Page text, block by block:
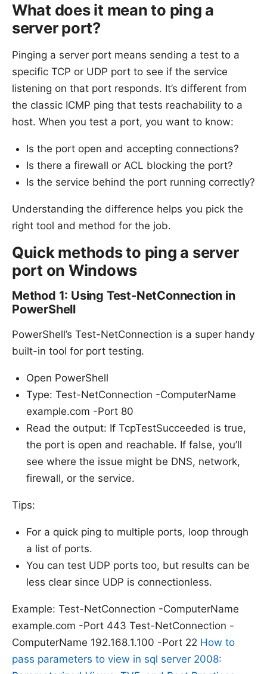
Sources:
What does it mean to ping a
server port?
Pinging a server port means sending a test to a
specific TCP or UDP port to see if the service
listening on that port responds. It’s different from
the classic ICMP ping that tests reachability to a
host. When you test a port, you want to know:
Is the port open and accepting connections?
Is there a firewall or ACL blocking the port?
Is the service behind the port running correctly?
Understanding the difference helps you pick the
right tool and method for the job.
Quick methods to ping a server
port on Windows
Method 1: Using Test-NetConnection in
PowerShell
PowerShell’s Test-NetConnection is a super handy
built-in tool for port testing.
Open PowerShell
Type: Test-NetConnection -ComputerName
example.com -Port 80
Read the output: If TcpTestSucceeded is true,
the port is open and reachable. If false, you’ll
see where the issue might be DNS, network,
firewall, or the service.
Tips:
For a quick ping to multiple ports, loop through
a list of ports.
You can test UDP ports too, but results can be
less clear since UDP is connectionless.
Example: Test-NetConnection -ComputerName
example.com -Port 443 Test-NetConnection -
ComputerName 192.168.1.100 -Port 22 How to
pass parameters to view in sql server 2008: